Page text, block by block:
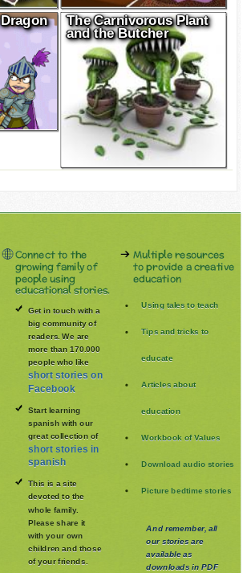
The Carnivorous Plant
and the Butcher
Connect to the
growing family of
people using
educational stories.
Get in touch with a
big community of
readers. We are
more than 170.000
people who like
short stories on
Facebook
Start learning
spanish with our
great collection of
short stories in
spanish
This is a site
devoted to the
whole family.
Please share it
with your own
children and those
of your friends.
Multiple resources
to provide a creative
education
Using tales to teach
Tips and tricks to
educate
Articles about
education
Workbook of Values
Download audio stories
Picture bedtime stories
And remember, all
our stories are
available as
downloads in PDF